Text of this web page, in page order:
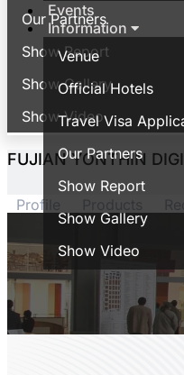
Events
Information
Venue
Official Hotels
Travel Visa
Our Partners
Show Report
Show Gallery
Show Video
Our Partners
Show Report
Show Gallery
Show Video
FUJIAN YONTHIN
Profile